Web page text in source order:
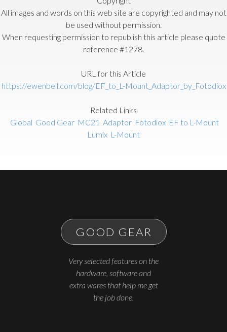
All images and words on this web site are copyrighted and may not
be used without permission.
When requesting permission to republish this article please quote
reference #1278.
URL for this Article
https://ewenbell.com/blog/EF_to_L-Mount_Adaptor_by_Fotodiox
Related Links
Global Good Gear MC21 Adaptor Fotodiox EF to L-Mount
Lumix L-Mount
GOOD GEAR
Very selected features on the
hardware, software and
extra wares that help me get
the job done.